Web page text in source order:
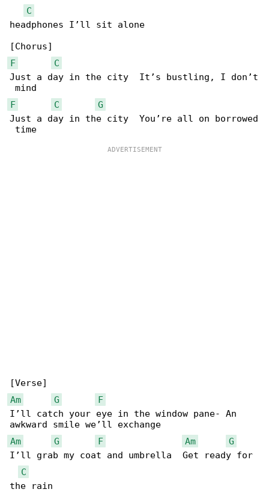
C
headphones I’ll sit alone
F
C
Just a day in the city  It’s bustling, I don’t
F
C
G
Just a day in the city  You’re all on borrowed
Am
G
F
I’ll catch your eye in the window pane- An
Am
G F Am
G
I’ll grab my coat and umbrella  Get ready for
C
the rain